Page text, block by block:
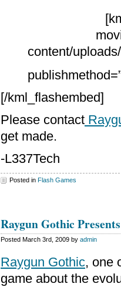
content/
[/kml_flashembed]
Please contact
get made.
-L337Tech
Posted in Flash Games
Raygun Gothic
Posted March 3rd, 2009 by admin
Raygun Gothic, one
game about the